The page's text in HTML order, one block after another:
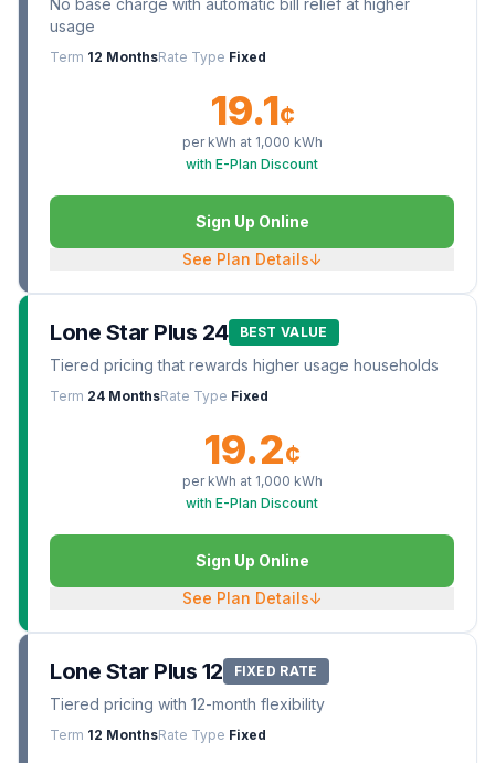
No base charge with automatic bill relief at higher
usage
Term 12 MonthsRate Type Fixed
19.1¢
per kWh at 1,000 kWh
with E-Plan Discount
Sign Up Online
See Plan Details↓
Lone Star Plus 24 BEST VALUE
Tiered pricing that rewards higher usage households
Term 24 MonthsRate Type Fixed
19.2¢
per kWh at 1,000 kWh
with E-Plan Discount
Sign Up Online
See Plan Details↓
Lone Star Plus 12 FIXED RATE
Tiered pricing with 12-month flexibility
Term 12 MonthsRate Type Fixed